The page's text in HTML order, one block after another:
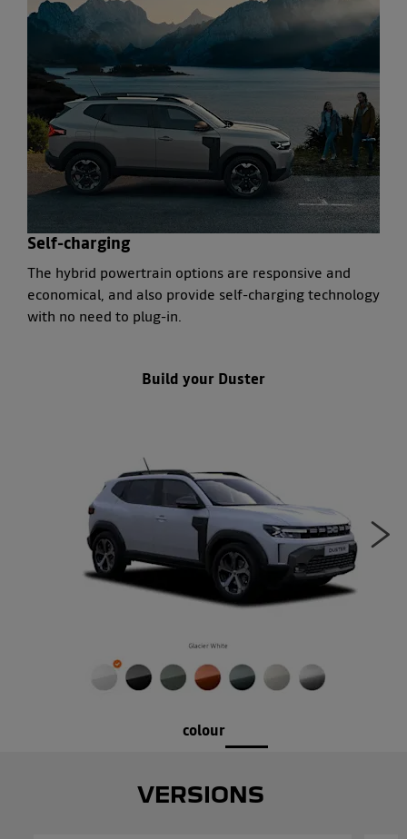
Self-charging
The hybrid powertrain options are responsive and
economical, and also provide self-charging technology
with no need to plug-in.
Build your Duster
colour
VERSIONS